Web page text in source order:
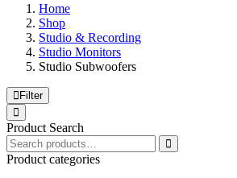
Home
Shop
Studio & Recording
Studio Monitors
Studio Subwoofers
Filter
Product Search
Product categories